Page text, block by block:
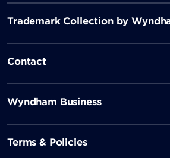
Trademark Collection by
Contact
Wyndham Business
Terms & Policies